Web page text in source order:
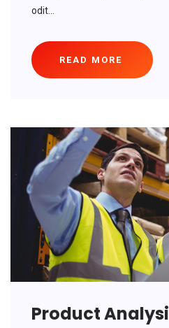
odit...
READ MORE
Product